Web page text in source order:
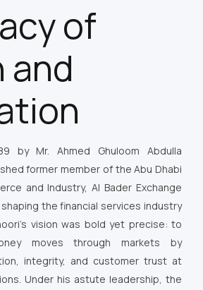
of
and
by Mr. Ahmed Ghuloom Abdulla
former member of the Abu Dhabi
and Industry, Al Bader Exchange
the financial services industry
vision was bold yet precise: to
moves through markets by
integrity, and customer trust at
Under his astute leadership, the